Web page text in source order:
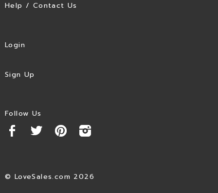
Help / Contact Us
Login
Sign Up
Follow Us
© LoveSales.com 2026